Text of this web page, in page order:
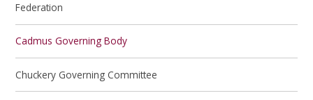
Federation
Cadmus Governing Body
Chuckery Governing Committee